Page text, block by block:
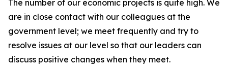
The number of our economic projects is quite high. We
are in close contact with our colleagues at the
government level; we meet frequently and try to
resolve issues at our level so that our leaders can
discuss positive changes when they meet.